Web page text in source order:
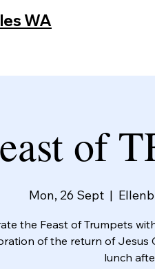
WA
of
Mon, 26 Sept
  |
the Feast of Trumpets
of the return of Jesus
lunch